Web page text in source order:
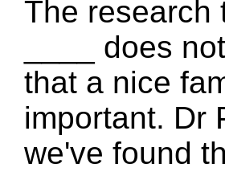
The research
____ does
that a nice
important. Dr
we've found